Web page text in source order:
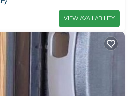
VIEW AVAILABILITY